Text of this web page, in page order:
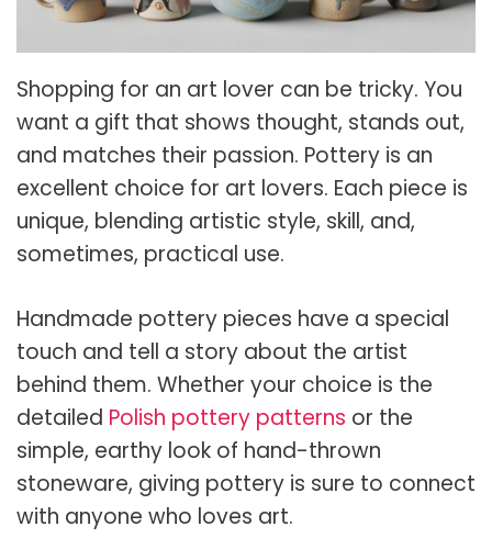
Shopping for an art lover can be tricky. You
want a gift that shows thought, stands out,
and matches their passion. Pottery is an
excellent choice for art lovers. Each piece is
unique, blending artistic style, skill, and,
sometimes, practical use.
Handmade pottery pieces have a special
touch and tell a story about the artist
behind them. Whether your choice is the
detailed Polish pottery patterns or the
simple, earthy look of hand-thrown
stoneware, giving pottery is sure to connect
with anyone who loves art.